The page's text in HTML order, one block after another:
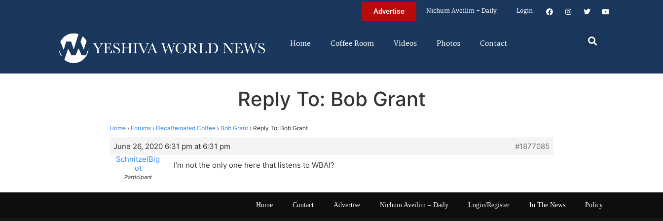
Advertise Nichum Aveilim – Daily Login
Home Coffee Room Videos Photos Contact
Reply To: Bob Grant
Home › Forums › Decaffeinated Coffee › Bob Grant › Reply To: Bob Grant
June 26, 2020 6:31 pm at 6:31 pm
#1877085
SchnitzelBig
ot
Participant
I’m not the only one here that listens to WBAI?
Home Contact Advertise Nichum Aveilim – Daily Login/Register In The News Policy